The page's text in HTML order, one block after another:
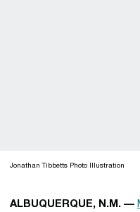
Jonathan Tibbetts Photo Illustration
ALBUQUERQUE, N.M. —